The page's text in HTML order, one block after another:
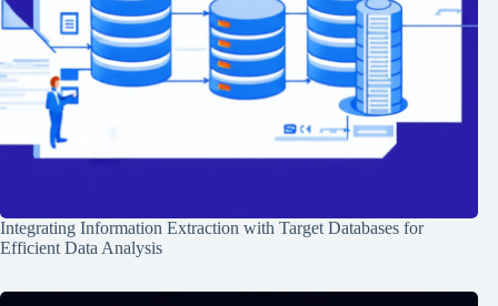
Integrating Information Extraction with Target Databases for
Efficient Data Analysis